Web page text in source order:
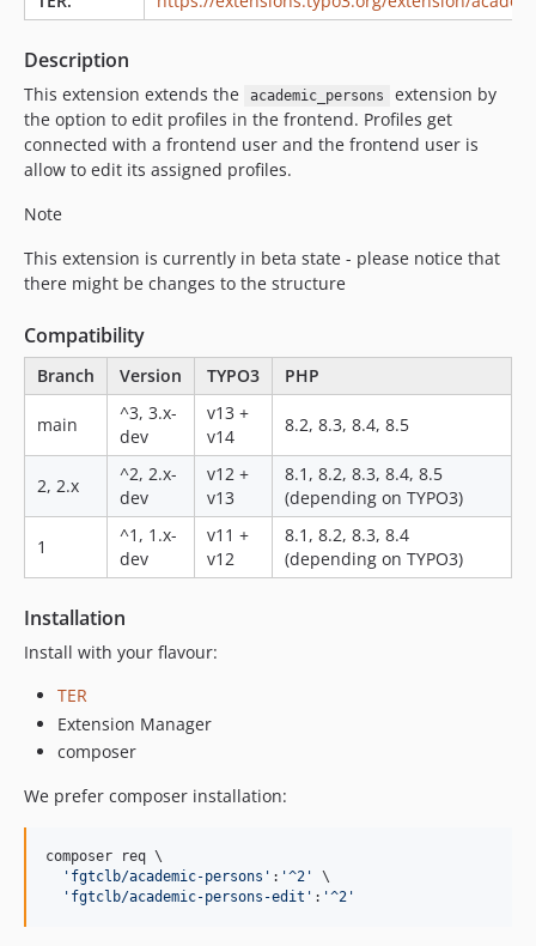
Description
This extension extends the academic_persons
extension by
the option to edit profiles in the frontend. Profiles get
connected with a frontend user and the frontend user is
allow to edit its assigned profiles.
Note
This extension is currently in beta state - please notice that
there might be changes to the structure
Compatibility
Branch Version TYPO3 PHP
main
^3, 3.x-
dev
v13 +
v14
8.2, 8.3, 8.4, 8.5
2, 2.x
^2, 2.x-
dev
v12 +
v13
8.1, 8.2, 8.3, 8.4, 8.5
(depending on TYPO3)
1
^1, 1.x-
dev
v11 +
v12
8.1, 8.2, 8.3, 8.4
(depending on TYPO3)
Installation
Install with your flavour:
TER
Extension Manager
composer
We prefer composer installation:
composer req \
' fgtclb/academic-persons ' : '^2 '
\
' fgtclb/academic-persons-edit ' : '^2 '